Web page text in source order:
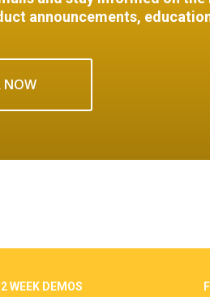
announcements,
NOW
WEEK DEMOS